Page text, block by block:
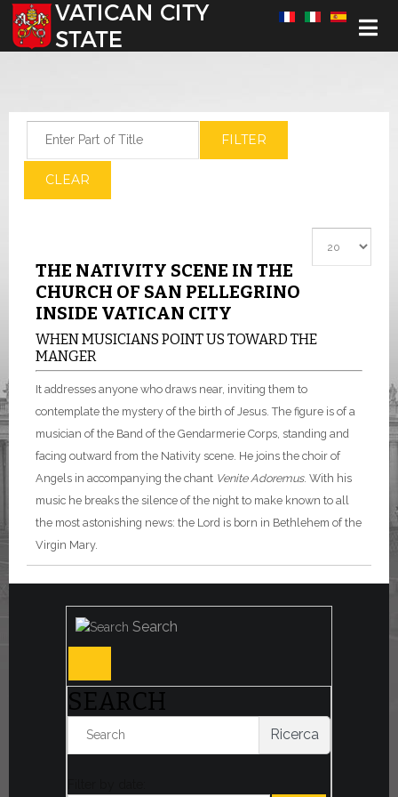
Select your language
FILTER
CLEAR
THE NATIVITY SCENE IN THE
CHURCH OF SAN PELLEGRINO
INSIDE VATICAN CITY
WHEN MUSICIANS POINT US TOWARD THE
MANGER
It addresses anyone who draws near, inviting them to
contemplate the mystery of the birth of Jesus. The figure is of a
musician of the Band of the Gendarmerie Corps, standing and
facing outward from the Nativity scene. He joins the choir of
Angels in accompanying the chant Venite Adoremus. With his
music he breaks the silence of the night to make known to all
the most astonishing news: the Lord is born in Bethlehem of the
Virgin Mary.
Search
SEARCH
Ricerca